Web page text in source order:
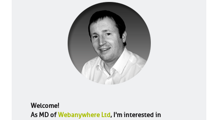
Welcome!
As MD ofWebanywhere Ltd, I'm interested in